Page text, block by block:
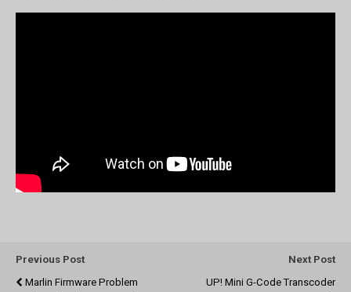
Previous Post
Marlin Firmware Problem
Next Post
UP! Mini G-Code Transcoder